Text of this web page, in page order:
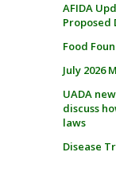
AFIDA
Proposed
Food
July 2026
UADA
discuss
laws
Disease